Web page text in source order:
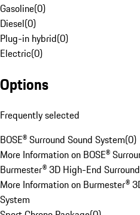
Gasoline(0)
Diesel(0)
Plug-in hybrid(0)
Electric(0)
Options
Frequently selected
BOSE® Surround Sound System(0)
More Information on BOSE®
Burmester® 3D High-End
More Information on Burmester®
System